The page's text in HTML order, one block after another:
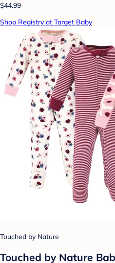
$44.99
Shop Registry at Target Baby
Touched by Nature
Touched by Nature